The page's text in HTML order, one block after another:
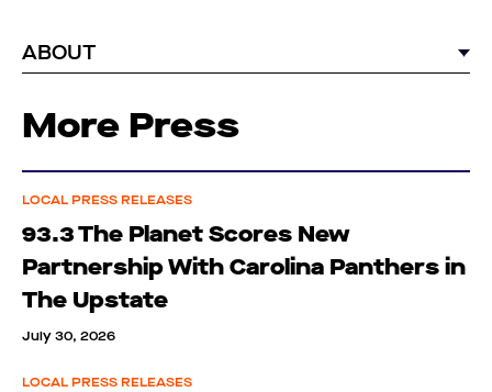
ABOUT
More Press
LOCAL PRESS RELEASES
93.3 The Planet Scores New
Partnership With Carolina Panthers in
The Upstate
July 30, 2026
LOCAL PRESS RELEASES